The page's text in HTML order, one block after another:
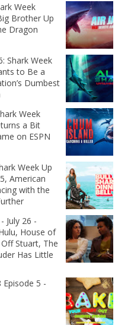
Week
Brother Up
Dragon
Shark Week
to Be a
Dumbest
Week
a Bit
on ESPN
Week Up
American
with the
July 26 -
House of
Stuart, The
Has Little
Episode 5 -